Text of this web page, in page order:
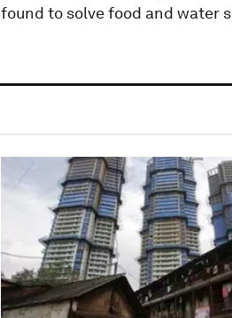
found to solve food and water